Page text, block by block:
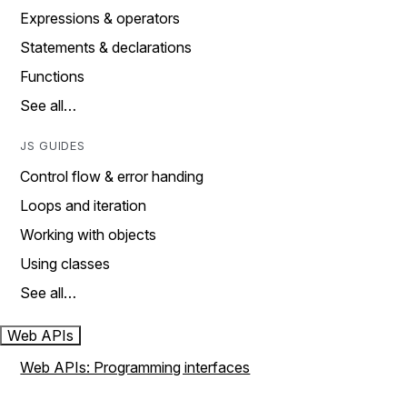
Expressions & operators
Statements & declarations
Functions
See all…
JS GUIDES
Control flow & error handing
Loops and iteration
Working with objects
Using classes
See all…
Web APIs
Web APIs: Programming interfaces